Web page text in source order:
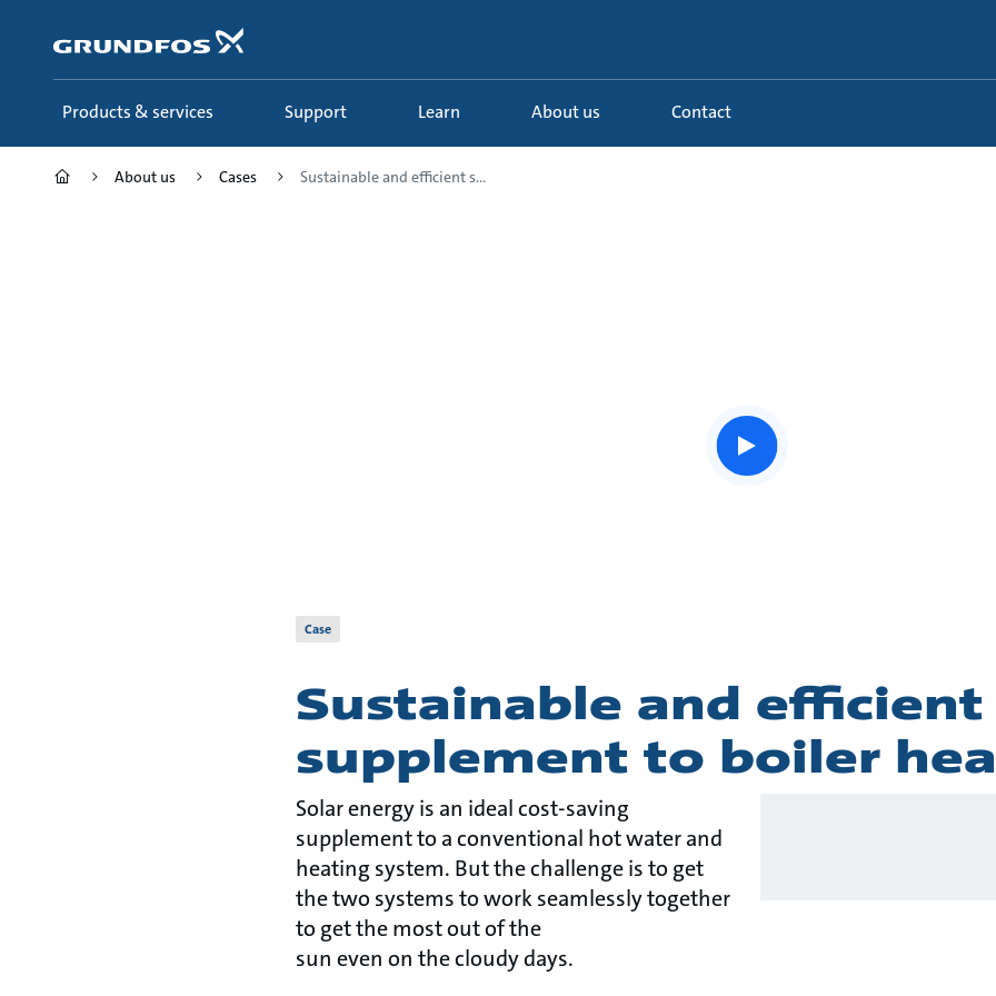
content
Products & services
Support Learn About us Contact
About us Cases Sustainable and efficient s...
Watch
the
Case
Sustainable and efficient
supplement to boiler
Solar energy is an ideal cost-saving
supplement to a conventional hot water and
heating system. But the challenge is to get
the two systems to work seamlessly together
to get the most out of the
sun even on the cloudy days.